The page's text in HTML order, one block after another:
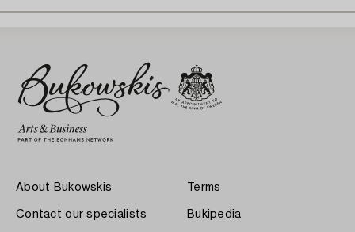
About Bukowskis
Contact our specialists
Terms
Bukipedia